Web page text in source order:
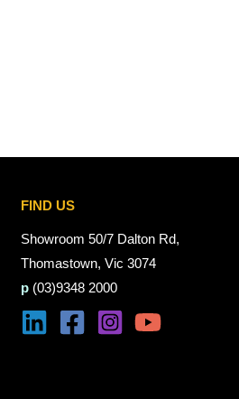
FIND US
Showroom 50/7 Dalton Rd,
Thomastown, Vic 3074
p (03)9348 2000